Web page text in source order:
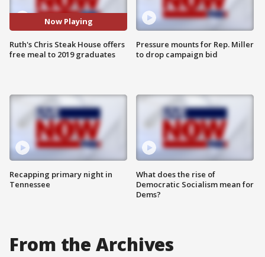
Now Playing
Ruth's Chris Steak House offers
free meal to 2019 graduates
Recapping primary night in
Tennessee
Pressure mounts for Rep. Miller
to drop campaign bid
What does the rise of
Democratic Socialism mean for
Dems?
From the Archives